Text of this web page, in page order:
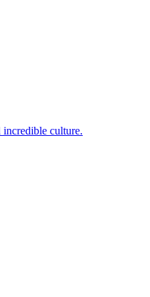
incredible culture.